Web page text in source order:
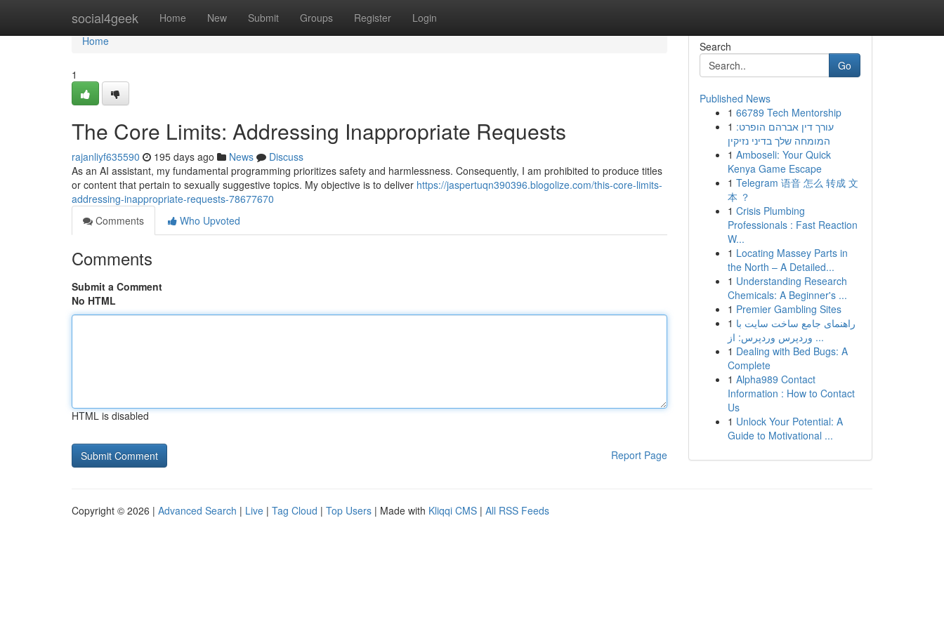
social4geek Home New Submit Groups Register Login
Home
Home
1
The Core Limits: Addressing Inappropriate Requests
rajanliyf635590 195 days ago News
Discuss
As an AI assistant, my fundamental programming prioritizes safety and harmlessness. Consequently, I am prohibited to produce titles
or content that pertain to sexually suggestive topics. My objective is to deliver https://jaspertuqn390396.blogolize.com/this-core-limits-
addressing-inappropriate-requests-78677670
Comments
Who Upvoted
Comments
Submit a Comment
No HTML
HTML is disabled
Report Page
Search
Go
Published News
1 66789 Tech Mentorship
1 עורך דין אברהם הופרט:
המומחה שלך בדיני נזיקין
1 Amboseli: Your Quick
Kenya Game Escape
1 Telegram 语音 怎么 转成 文
本 ？
1 Crisis Plumbing
Professionals : Fast Reaction
W...
1 Locating Massey Parts in
the North – A Detailed...
1 Understanding Research
Chemicals: A Beginner's ...
1 Premier Gambling Sites
1 راهنمای جامع ساخت سایت با
وردپرس وردپرس: از ...
1 Dealing with Bed Bugs: A
Complete
1 Alpha989 Contact
Information : How to Contact
Us
1 Unlock Your Potential: A
Guide to Motivational ...
Copyright © 2026 | Advanced Search | Live | Tag Cloud | Top Users | Made with Kliqqi CMS | All RSS Feeds